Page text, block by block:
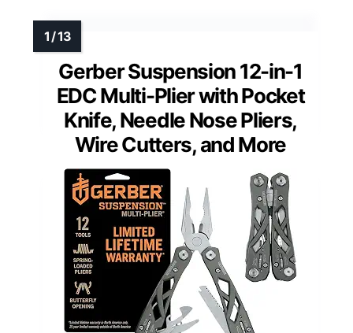
Gerber Suspension 12-in-1
EDC Multi-Plier with Pocket
Knife, Needle Nose Pliers,
Wire Cutters, and More